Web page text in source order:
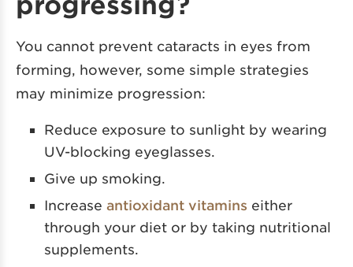
You cannot prevent cataracts in eyes from
forming, however, some simple strategies
may minimize progression:
Reduce exposure to sunlight by wearing
UV-blocking eyeglasses.
Give up smoking.
Increase antioxidant vitamins either
through your diet or by taking nutritional
supplements.